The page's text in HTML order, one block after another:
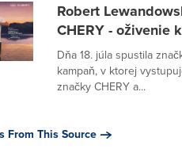
Robert
CHERY - oživenie
Dňa 18. júla spustila
kampaň, v ktorej
značky CHERY a...
From This Source